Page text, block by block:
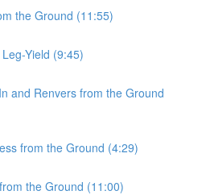
the Ground (11:55)
Yield (9:45)
and Renvers from the Ground
from the Ground (4:29)
the Ground (11:00)